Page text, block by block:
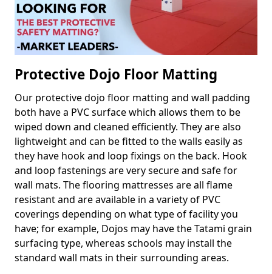
Protective Dojo Floor Matting
Our protective dojo floor matting and wall padding
both have a PVC surface which allows them to be
wiped down and cleaned efficiently. They are also
lightweight and can be fitted to the walls easily as
they have hook and loop fixings on the back. Hook
and loop fastenings are very secure and safe for
wall mats. The flooring mattresses are all flame
resistant and are available in a variety of PVC
coverings depending on what type of facility you
have; for example, Dojos may have the Tatami grain
surfacing type, whereas schools may install the
standard wall mats in their surrounding areas.